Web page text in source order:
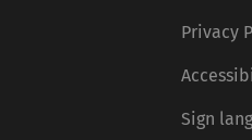
Privacy
Sign